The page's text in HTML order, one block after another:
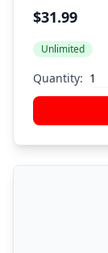
Bedding
Dark Grey
$31.99
Unlimited
Quantity: